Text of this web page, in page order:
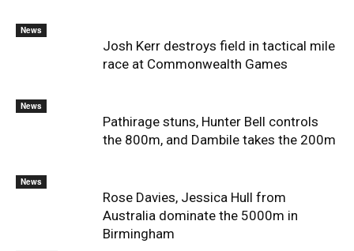
News
Josh Kerr destroys field in tactical mile
race at Commonwealth Games
News
Pathirage stuns, Hunter Bell controls
the 800m, and Dambile takes the 200m
News
Rose Davies, Jessica Hull from
Australia dominate the 5000m in
Birmingham